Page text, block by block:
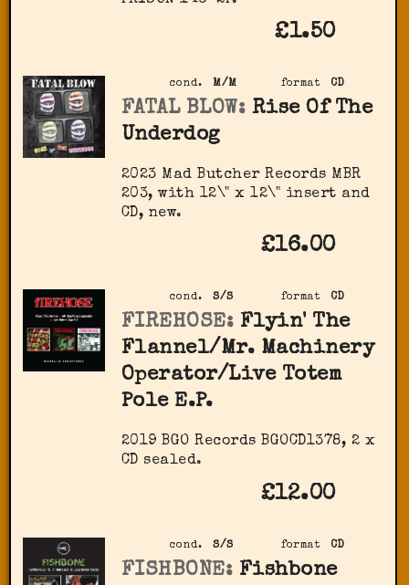
£1.50
format CD
cond. M/M
FATAL BLOW: Rise Of The
Underdog
2023 Mad Butcher Records MBR
203, with 12\" x 12\" insert and
CD, new.
£16.00
format CD
cond. S/S
FIREHOSE: Flyin' The
Flannel/Mr. Machinery
Operator/Live Totem
Pole E.P.
2019 BGO Records ‎BGOCD1378, 2 x
CD sealed.
£12.00
format CD
cond. S/S
FISHBONE: Fishbone